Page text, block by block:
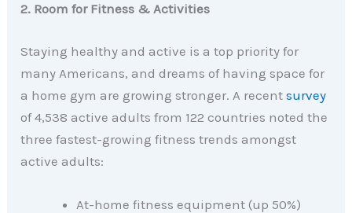
2. Room for Fitness & Activities
Staying healthy and active is a top priority for
many Americans, and dreams of having space for
a home gym are growing stronger. A recentsurvey
of 4,538 active adults from 122 countries noted the
three fastest-growing fitness trends amongst
active adults:
At-home fitness equipment (up 50%)